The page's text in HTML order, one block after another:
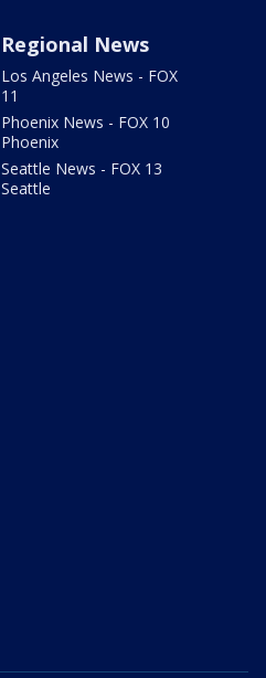
Regional News
Los Angeles News - FOX
11
Phoenix News - FOX 10
Phoenix
Seattle News - FOX 13
Seattle